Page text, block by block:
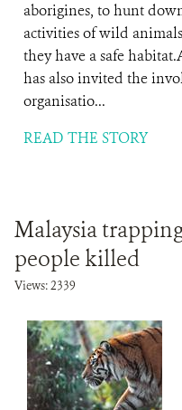
aborigines, to hunt
activities of wild
they have a safe
has also invited the
organisatio...
READ THE STORY
Malaysia
people killed
Views: 2339